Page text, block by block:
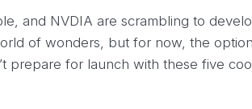
and NVDIA are scrambling to
of wonders, but for now, the
prepare for launch with these five